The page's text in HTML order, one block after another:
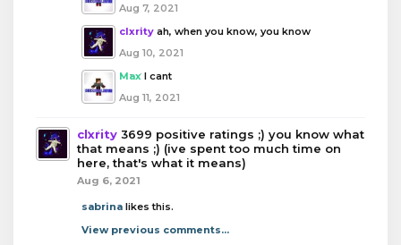
Aug 7, 2021
clxrity ah, when you know, you know
Aug 10, 2021
Max I cant
Aug 11, 2021
clxrity 3699 positive ratings ;) you know what
that means ;) (ive spent too much time on
here, that's what it means)
Aug 6, 2021
sabrina likes this.
View previous comments...